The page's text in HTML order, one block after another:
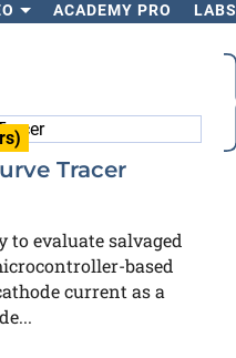
ACADEMY PRO LABS
Tracer
to evaluate salvaged
based
current as a